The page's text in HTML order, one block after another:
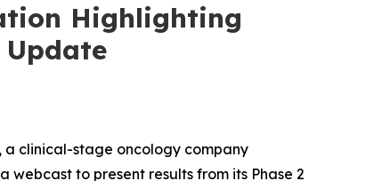
Highlighting
a clinical-stage oncology company
to present results from its Phase 2